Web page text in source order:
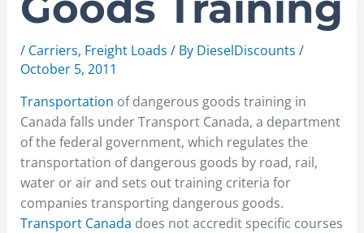
/ Carriers, Freight Loads / By DieselDiscounts /
October 5, 2011
Transportation of dangerous goods training in
Canada falls under Transport Canada, a department
of the federal government, which regulates the
transportation of dangerous goods by road, rail,
water or air and sets out training criteria for
companies transporting dangerous goods.
Transport Canada does not accredit specific courses